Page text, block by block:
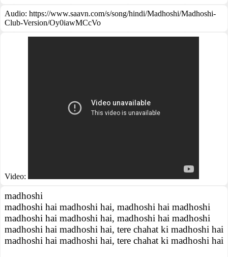
Audio: https://www.saavn.com/s/song/hindi/Madhoshi/Madhoshi-
Club-Version/Oy0iawMCcVo
Video:
madhoshi
madhoshi hai madhoshi hai, madhoshi hai madhoshi
madhoshi hai madhoshi hai, madhoshi hai madhoshi
madhoshi hai madhoshi hai, tere chahat ki madhoshi hai
madhoshi hai madhoshi hai, tere chahat ki madhoshi hai